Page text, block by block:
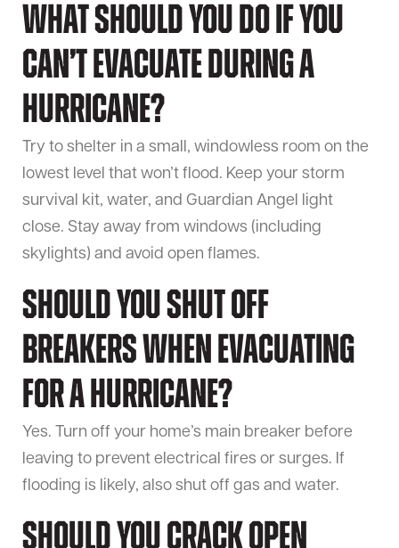
What should you do if you
can’t evacuate during a
hurricane?
Try to shelter in a small, windowless room on the
lowest level that won’t flood. Keep your storm
survival kit, water, and Guardian Angel light
close. Stay away from windows (including
skylights) and avoid open flames.
Should you shut off
breakers when evacuating
for a hurricane?
Yes. Turn off your home’s main breaker before
leaving to prevent electrical fires or surges. If
flooding is likely, also shut off gas and water.